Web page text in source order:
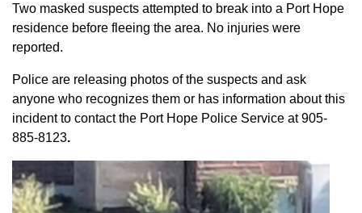
Two masked suspects attempted to break into a Port Hope
residence before fleeing the area. No injuries were
reported.
Police are releasing photos of the suspects and ask
anyone who recognizes them or has information about this
incident to contact the Port Hope Police Service at905-
885-8123.